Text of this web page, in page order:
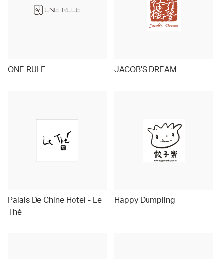
ONE RULE JACOB'S DREAM
Palais De Chine Hotel - Le
Thé
Happy Dumpling